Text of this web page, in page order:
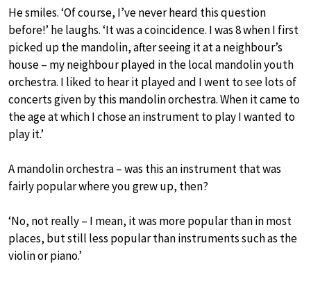
He smiles. ‘Of course, I’ve never heard this question
before!’ he laughs. ‘It was a coincidence. I was 8 when I first
picked up the mandolin, after seeing it at a neighbour’s
house – my neighbour played in the local mandolin youth
orchestra. I liked to hear it played and I went to see lots of
concerts given by this mandolin orchestra. When it came to
the age at which I chose an instrument to play I wanted to
play it.’
A mandolin orchestra – was this an instrument that was
fairly popular where you grew up, then?
‘No, not really – I mean, it was more popular than in most
places, but still less popular than instruments such as the
violin or piano.’